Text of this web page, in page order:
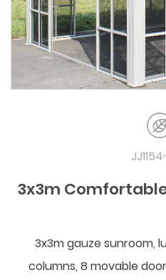
3x3m
3x3m gauze sunroom,
columns, 8 movable